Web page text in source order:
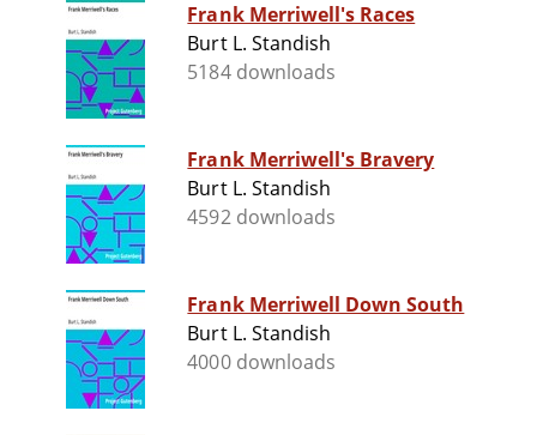
Frank Merriwell's Races
Burt L. Standish
5184 downloads
Frank Merriwell's Bravery
Burt L. Standish
4592 downloads
Frank Merriwell Down South
Burt L. Standish
4000 downloads